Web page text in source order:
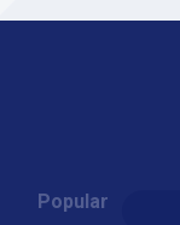
Popular